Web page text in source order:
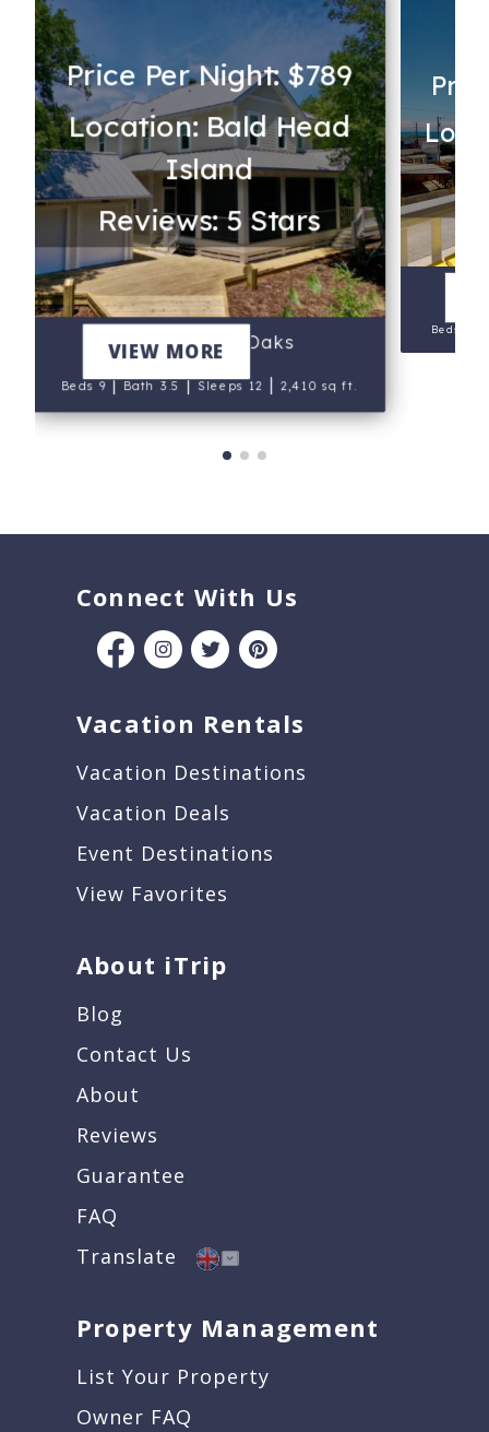
Price Per Night: $789
Location: Bald Head
Island
Reviews: 5 Stars
Beneath the Oaks
Beds 9|Bath 3.5|Sleeps 12 |2,410 sq ft.
VIEW MORE
Beds 8
Connect With Us
Vacation Rentals
Vacation Destinations
Vacation Deals
Event Destinations
View Favorites
About iTrip
Blog
Contact Us
About
Reviews
Guarantee
FAQ
Translate
Property Management
List Your Property
Owner FAQ